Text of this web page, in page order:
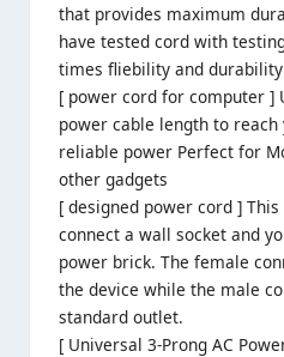
that provides maximum
have tested cord with
times fliebility and durability
[ power cord for computer ]
power cable length to
reliable power Perfect for
other gadgets
[ designed power cord ]
connect a wall socket and
power brick. The female
the device while the male
standard outlet.
[ Universal 3-Prong AC